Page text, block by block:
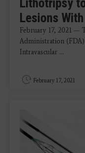
Lithotripsy
Lesions
February 17, 2021 —
Administration (FDA)
Intravascular ...
February 17, 2021